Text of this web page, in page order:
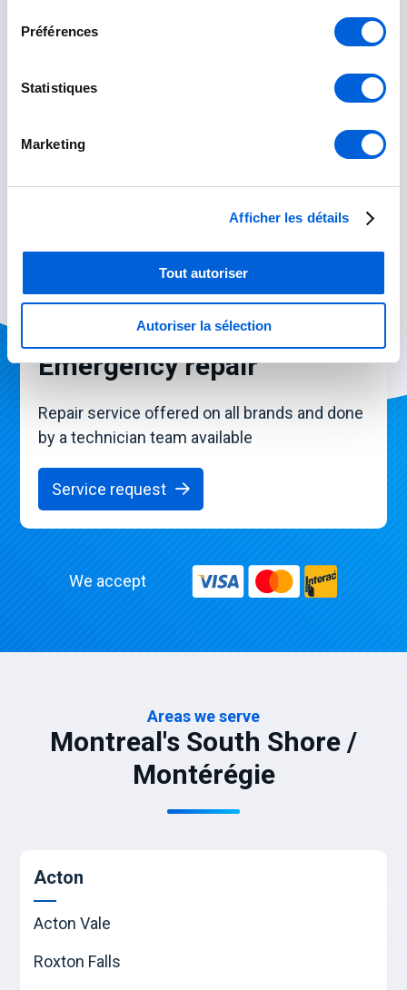
Préférences
Statistiques
Marketing
Afficher les détails
Tout autoriser
Autoriser la sélection
Emergency repair
Repair service offered on all brands and done
by a technician team available
Service request
We accept
Areas we serve
Montreal's South Shore /
Montérégie
Acton
Acton Vale
Roxton Falls